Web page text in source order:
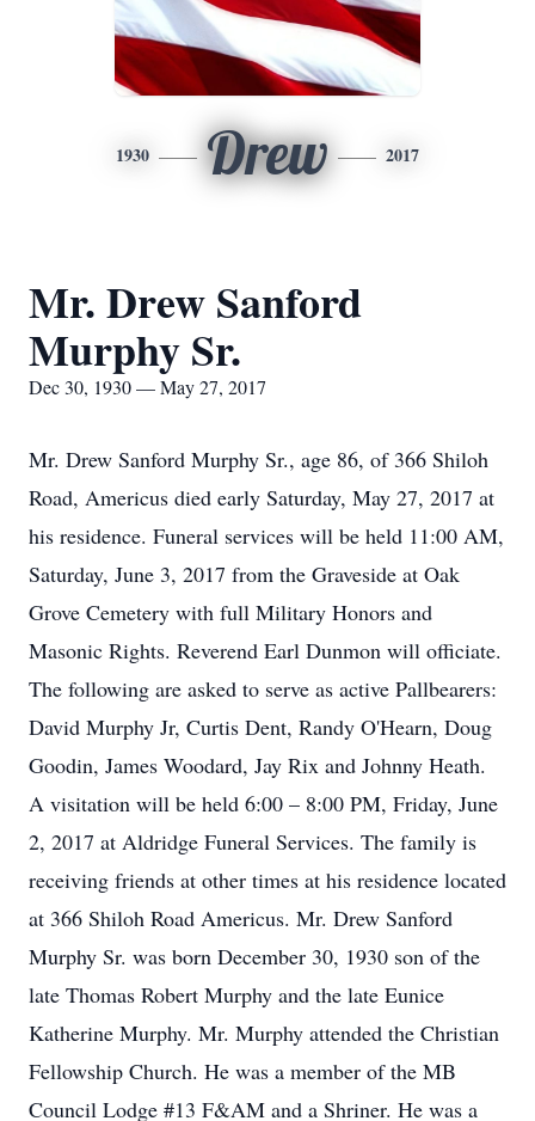
1930 Drew 2017
Mr. Drew Sanford
Murphy Sr.
Dec 30, 1930 — May 27, 2017
Mr. Drew Sanford Murphy Sr., age 86, of 366 Shiloh
Road, Americus died early Saturday, May 27, 2017 at
his residence. Funeral services will be held 11:00 AM,
Saturday, June 3, 2017 from the Graveside at Oak
Grove Cemetery with full Military Honors and
Masonic Rights. Reverend Earl Dunmon will officiate.
The following are asked to serve as active Pallbearers:
David Murphy Jr, Curtis Dent, Randy O'Hearn, Doug
Goodin, James Woodard, Jay Rix and Johnny Heath.
A visitation will be held 6:00 – 8:00 PM, Friday, June
2, 2017 at Aldridge Funeral Services. The family is
receiving friends at other times at his residence located
at 366 Shiloh Road Americus. Mr. Drew Sanford
Murphy Sr. was born December 30, 1930 son of the
late Thomas Robert Murphy and the late Eunice
Katherine Murphy. Mr. Murphy attended the Christian
Fellowship Church. He was a member of the MB
Council Lodge #13 F&AM and a Shriner. He was a